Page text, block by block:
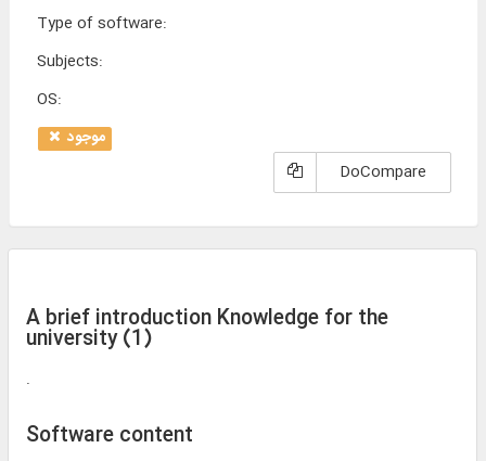
Type of software:
Subjects:
OS:
موجود
DoCompare
A brief introduction Knowledge for the
university (1)
.
Software content